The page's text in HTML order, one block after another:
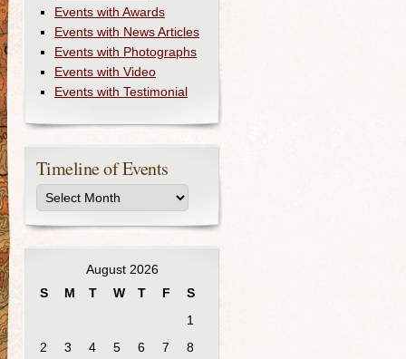
Events with Awards
Events with News Articles
Events with Photographs
Events with Video
Events with Testimonial
Timeline of Events
August 2026
S
M T W T F
S
1
2
3 4 5 6 7
8